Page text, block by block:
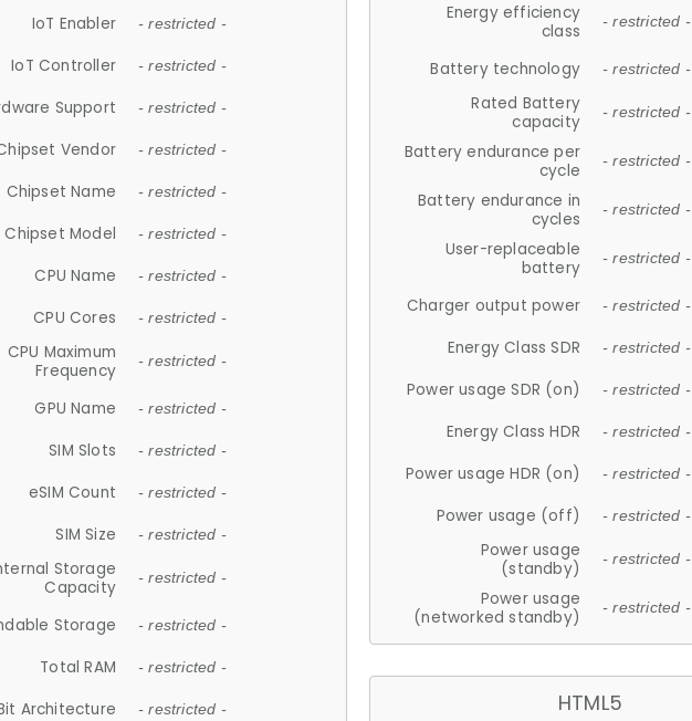
IoT Enabler - restricted -
IoT Controller - restricted -
Support - restricted -
Vendor - restricted -
Chipset Name - restricted -
Chipset Model - restricted -
CPU Name - restricted -
CPU Cores - restricted -
CPU Maximum
Frequency
- restricted -
GPU Name - restricted -
SIM Slots - restricted -
eSIM Count - restricted -
SIM Size - restricted -
Storage
Capacity
- restricted -
Storage - restricted -
Total RAM - restricted -
Architecture - restricted -
Energy efficiency
class
- restricted -
Battery technology - restricted -
Rated Battery
capacity
- restricted -
Battery endurance per
cycle
- restricted -
Battery endurance in
cycles
- restricted -
User-replaceable
battery
- restricted -
Charger output power - restricted -
Energy Class SDR - restricted -
Power usage SDR (on) - restricted -
Energy Class HDR - restricted -
Power usage HDR (on) - restricted -
Power usage (off) - restricted -
Power usage
(standby)
- restricted -
Power usage
(networked standby)
- restricted -
HTML5